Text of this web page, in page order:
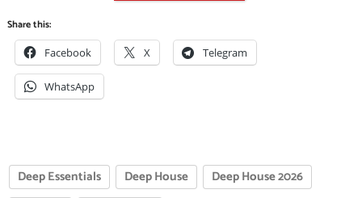
Share this:
Facebook X Telegram
WhatsApp
Deep Essentials Deep House
Deep House 2026